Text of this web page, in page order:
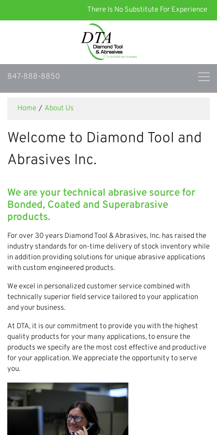
There Is No Substitute For Experience
847-888-8850
Home / About Us
Welcome to Diamond Tool and
Abrasives Inc.
We are your technical abrasive source for
Bonded, Coated and Superabrasive
products.
For over 30 years Diamond Tool & Abrasives, Inc. has raised the
industry standards for on-time delivery of stock inventory while
in addition providing solutions for unique abrasive applications
with custom engineered products.
We excel in personalized customer service combined with
technically superior field service tailored to your application
and your business.
At DTA, it is our commitment to provide you with the highest
quality products for your many applications, to ensure the
products we specify are the most cost effective and productive
for your application. We appreciate the opportunity to serve
you.